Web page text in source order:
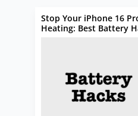
Stop Your iPhone 16
Heating: Best Battery